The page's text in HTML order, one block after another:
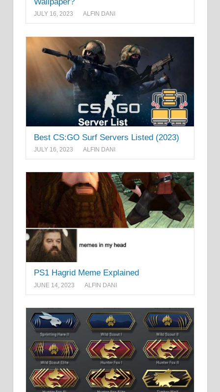
JULY 16, 2023 ALFIN DANI
Best CS:GO Surf Servers Listed (2023)
JULY 16, 2023 ALFIN DANI
PS1 Hagrid Meme Explained
JUNE 14, 2023 ALFIN DANI